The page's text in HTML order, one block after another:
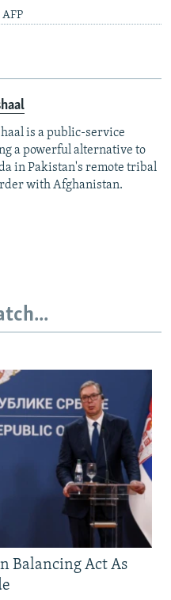
is a public-service
a powerful alternative to
in Pakistan's remote tribal
with Afghanistan.
Balancing Act As